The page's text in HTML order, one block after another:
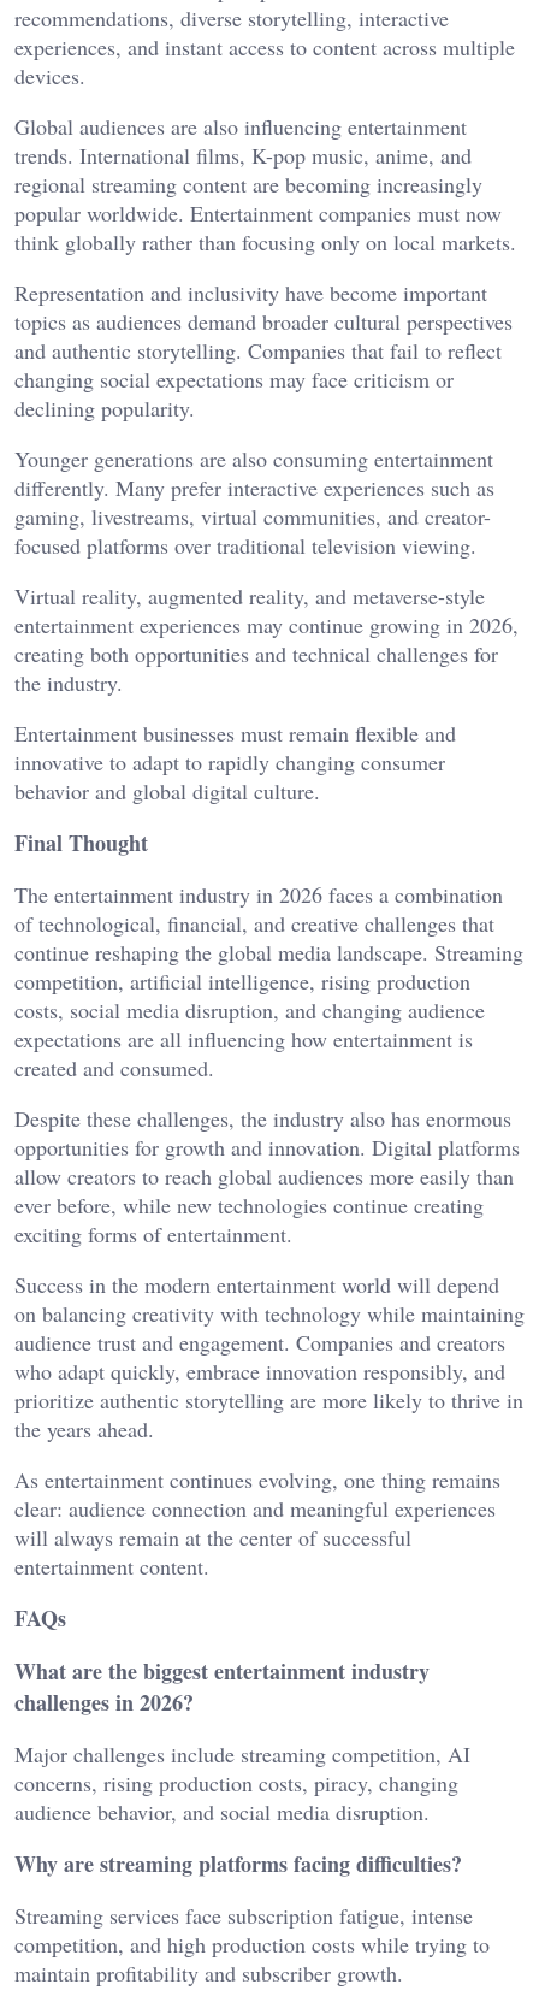
recommendations, diverse storytelling, interactive
experiences, and instant access to content across multiple
devices.
Global audiences are also influencing entertainment
trends. International films, K-pop music, anime, and
regional streaming content are becoming increasingly
popular worldwide. Entertainment companies must now
think globally rather than focusing only on local markets.
Representation and inclusivity have become important
topics as audiences demand broader cultural perspectives
and authentic storytelling. Companies that fail to reflect
changing social expectations may face criticism or
declining popularity.
Younger generations are also consuming entertainment
differently. Many prefer interactive experiences such as
gaming, livestreams, virtual communities, and creator-
focused platforms over traditional television viewing.
Virtual reality, augmented reality, and metaverse-style
entertainment experiences may continue growing in 2026,
creating both opportunities and technical challenges for
the industry.
Entertainment businesses must remain flexible and
innovative to adapt to rapidly changing consumer
behavior and global digital culture.
Final Thought
The entertainment industry in 2026 faces a combination
of technological, financial, and creative challenges that
continue reshaping the global media landscape. Streaming
competition, artificial intelligence, rising production
costs, social media disruption, and changing audience
expectations are all influencing how entertainment is
created and consumed.
Despite these challenges, the industry also has enormous
opportunities for growth and innovation. Digital platforms
allow creators to reach global audiences more easily than
ever before, while new technologies continue creating
exciting forms of entertainment.
Success in the modern entertainment world will depend
on balancing creativity with technology while maintaining
audience trust and engagement. Companies and creators
who adapt quickly, embrace innovation responsibly, and
prioritize authentic storytelling are more likely to thrive in
the years ahead.
As entertainment continues evolving, one thing remains
clear: audience connection and meaningful experiences
will always remain at the center of successful
entertainment content.
FAQs
What are the biggest entertainment industry
challenges in 2026?
Major challenges include streaming competition, AI
concerns, rising production costs, piracy, changing
audience behavior, and social media disruption.
Why are streaming platforms facing difficulties?
Streaming services face subscription fatigue, intense
competition, and high production costs while trying to
maintain profitability and subscriber growth.